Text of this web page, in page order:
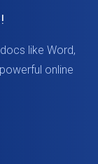
like Word,
online